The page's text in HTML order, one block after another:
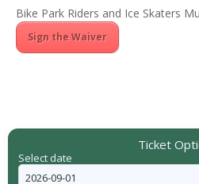
Bike Park Riders and Ice Skaters
Sign the Waiver
Ticket
Select date